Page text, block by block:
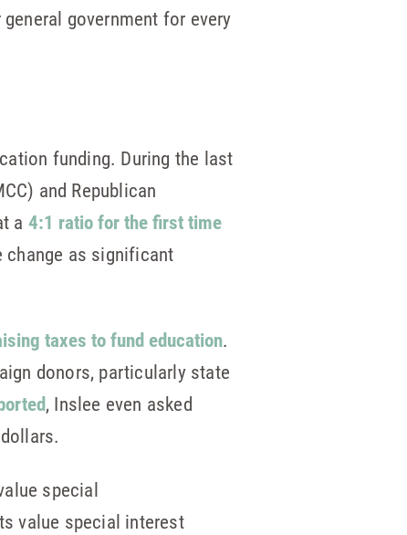
government for every
funding. During the last
and Republican
a 4:1 ratio for the first time
change as significant
taxes to fund education.
donors, particularly state
, Inslee even asked
special
value special interest